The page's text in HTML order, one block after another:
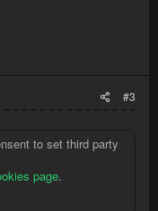
#3
to set third party
page.